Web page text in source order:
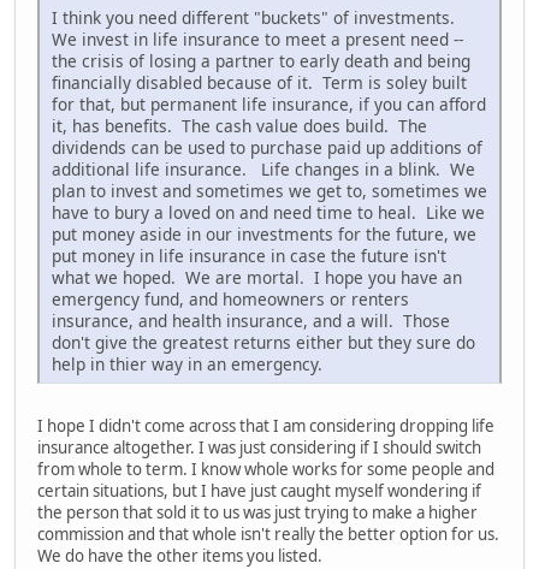
I think you need different "buckets" of investments.
We invest in life insurance to meet a present need --
the crisis of losing a partner to early death and being
financially disabled because of it. Term is soley built
for that, but permanent life insurance, if you can afford
it, has benefits. The cash value does build. The
dividends can be used to purchase paid up additions of
additional life insurance. Life changes in a blink. We
plan to invest and sometimes we get to, sometimes we
have to bury a loved on and need time to heal. Like we
put money aside in our investments for the future, we
put money in life insurance in case the future isn't
what we hoped. We are mortal. I hope you have an
emergency fund, and homeowners or renters
insurance, and health insurance, and a will. Those
don't give the greatest returns either but they sure do
help in thier way in an emergency.
I hope I didn't come across that I am considering dropping life
insurance altogether. I was just considering if I should switch
from whole to term. I know whole works for some people and
certain situations, but I have just caught myself wondering if
the person that sold it to us was just trying to make a higher
commission and that whole isn't really the better option for us.
We do have the other items you listed.